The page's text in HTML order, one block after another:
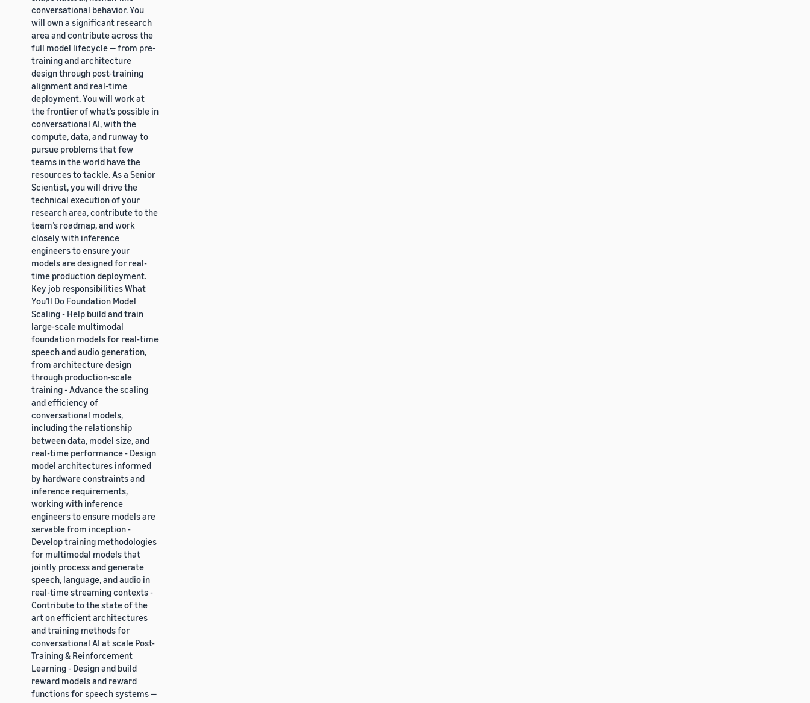
conversational behavior. You
will own a significant research
area and contribute across the
full model lifecycle — from pre-
training and architecture
design through post-training
alignment and real-time
deployment. You will work at
the frontier of what’s possible in
conversational AI, with the
compute, data, and runway to
pursue problems that few
teams in the world have the
resources to tackle. As a Senior
Scientist, you will drive the
technical execution of your
research area, contribute to the
team’s roadmap, and work
closely with inference
engineers to ensure your
models are designed for real-
time production deployment.
Key job responsibilities What
You’ll Do Foundation Model
Scaling - Help build and train
large-scale multimodal
foundation models for real-time
speech and audio generation,
from architecture design
through production-scale
training - Advance the scaling
and efficiency of
conversational models,
including the relationship
between data, model size, and
real-time performance - Design
model architectures informed
by hardware constraints and
inference requirements,
working with inference
engineers to ensure models are
servable from inception -
Develop training methodologies
for multimodal models that
jointly process and generate
speech, language, and audio in
real-time streaming contexts -
Contribute to the state of the
art on efficient architectures
and training methods for
conversational AI at scale Post-
Training & Reinforcement
Learning - Design and build
reward models and reward
functions for speech systems —